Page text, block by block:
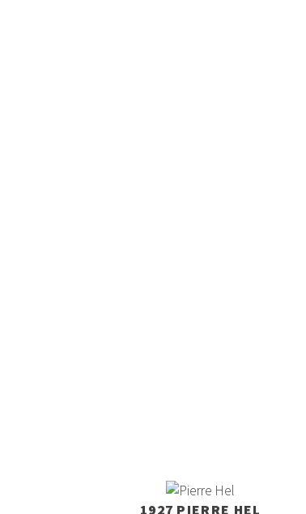
1927 PIERRE HEL